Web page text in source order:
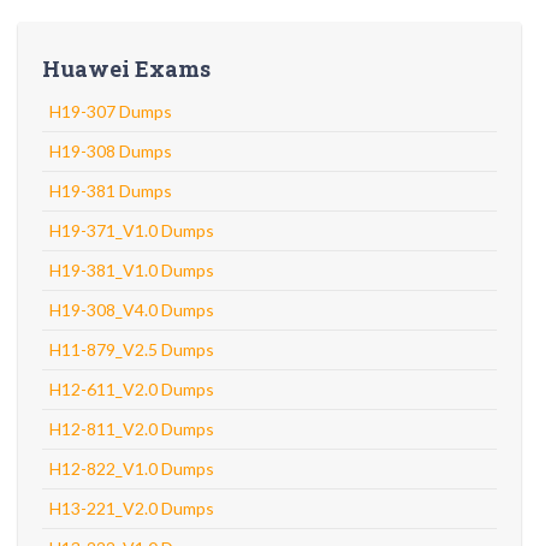
Huawei Exams
H19-307 Dumps
H19-308 Dumps
H19-381 Dumps
H19-371_V1.0 Dumps
H19-381_V1.0 Dumps
H19-308_V4.0 Dumps
H11-879_V2.5 Dumps
H12-611_V2.0 Dumps
H12-811_V2.0 Dumps
H12-822_V1.0 Dumps
H13-221_V2.0 Dumps